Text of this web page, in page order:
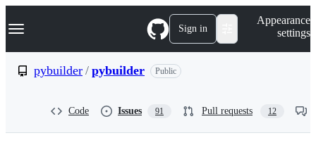
k
p
Navigation Menu Sign in
Appearance
settings
pybuilder / pybuilder Public
Code Issues 91 Pull requests 12